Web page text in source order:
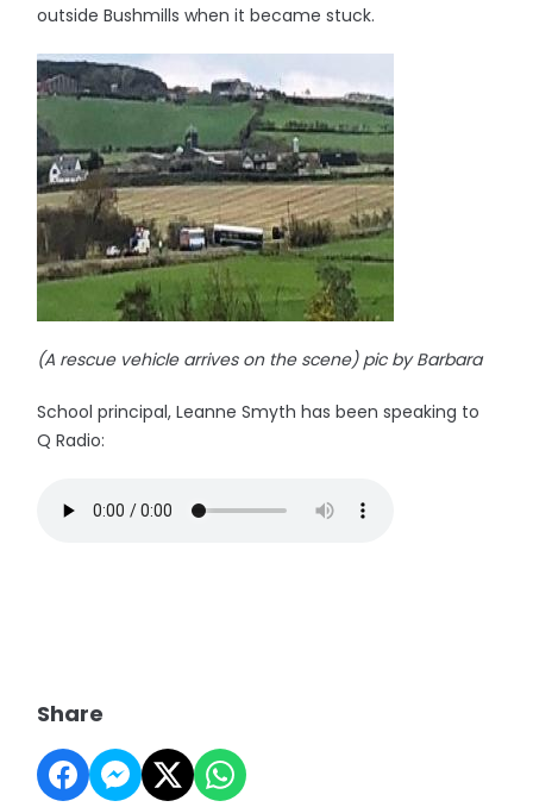
outside Bushmills when it became stuck.
(A rescue vehicle arrives on the scene) pic by Barbara
School principal, Leanne Smyth has been speaking to
Q Radio:
Share